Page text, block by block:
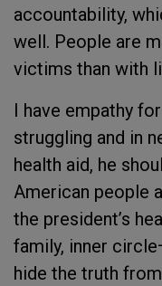
accountability,
well. People are
victims than with
I have empathy
struggling and in
health aid, he
American people
the president’s
family, inner
hide the truth